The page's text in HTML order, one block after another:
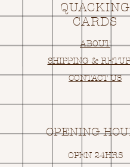
QUACKING
CARDS
ABOUT
SHIPPING &
CONTACT US
OPENING
OPEN 24HRS